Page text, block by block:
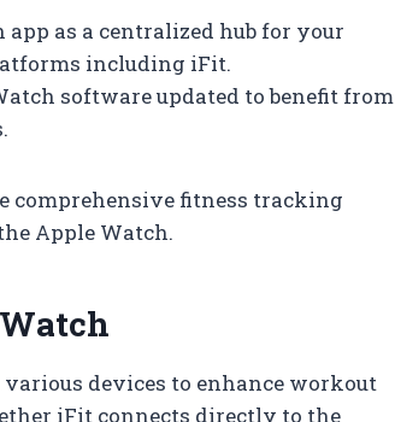
app as a centralized hub for your
including iFit.
software updated to benefit from
comprehensive fitness tracking
Apple Watch.
devices to enhance workout
iFit connects directly to the